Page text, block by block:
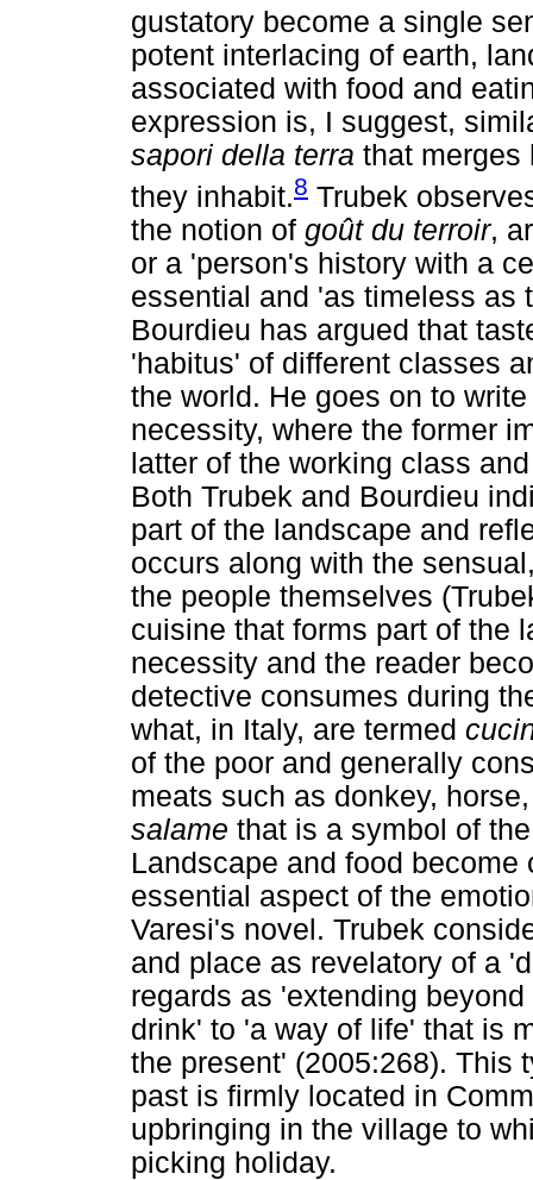
gustatory become a single
potent interlacing of earth,
associated with food and
expression is, I suggest,
sapori della terra that merges
they inhabit.8 Trubek
the notion of goût du terroir,
or a 'person's history with a
essential and 'as timeless as
Bourdieu has argued that
'habitus' of different classes
the world. He goes on to
necessity, where the former
latter of the working class
Both Trubek and Bourdieu
part of the landscape and
occurs along with the
the people themselves
cuisine that forms part of the
necessity and the reader
detective consumes during
what, in Italy, are termed
of the poor and generally
meats such as donkey,
salame that is a symbol of
Landscape and food
essential aspect of the
Varesi's novel. Trubek
and place as revelatory of a
regards as 'extending
drink' to 'a way of life' that is
the present' (2005:268). This
past is firmly located in
upbringing in the village to
picking holiday.